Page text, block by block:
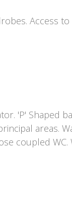
Access
'P' Shaped
areas.
coupled WC.